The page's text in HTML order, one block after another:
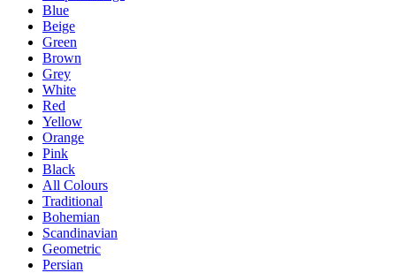
Blue
Beige
Green
Brown
Grey
White
Red
Yellow
Orange
Pink
Black
All Colours
Traditional
Bohemian
Scandinavian
Geometric
Persian